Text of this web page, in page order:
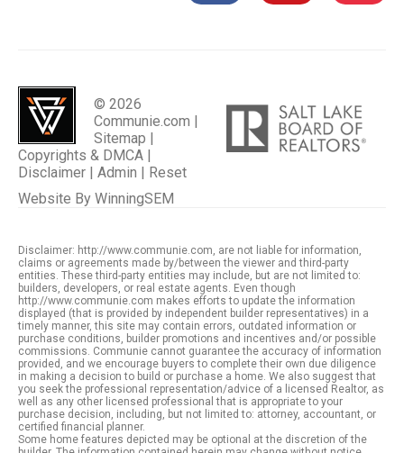
© 2026
Communie.com |
Sitemap
Copyrights & DMCA
Disclaimer
Admin
Reset
Website By WinningSEM
Disclaimer: http://www.communie.com, are not liable for information,
claims or agreements made by/between the viewer and third-party
entities. These third-party entities may include, but are not limited to:
builders, developers, or real estate agents. Even though
http://www.communie.com makes efforts to update the information
displayed (that is provided by independent builder representatives) in a
timely manner, this site may contain errors, outdated information or
purchase conditions, builder promotions and incentives and/or possible
commissions. Communie cannot guarantee the accuracy of information
provided, and we encourage buyers to complete their own due diligence
in making a decision to build or purchase a home. We also suggest that
you seek the professional representation/advice of a licensed Realtor, as
well as any other licensed professional that is appropriate to your
purchase decision, including, but not limited to: attorney, accountant, or
certified financial planner.
Some home features depicted may be optional at the discretion of the